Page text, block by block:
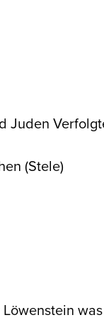
Juden
(Stele)